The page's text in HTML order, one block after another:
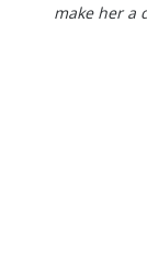
make her a